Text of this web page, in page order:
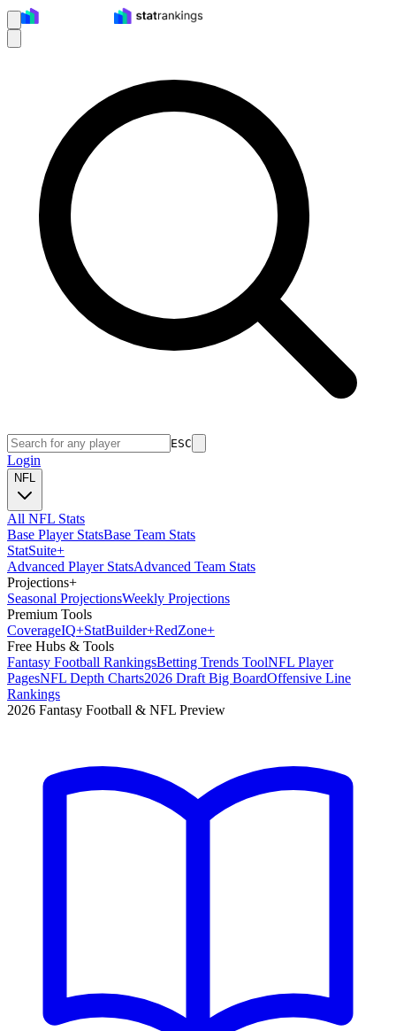
ESC
Login
NFL
All NFL Stats
Base Player StatsBase Team Stats
StatSuite+
Advanced Player StatsAdvanced Team Stats
Projections+
Seasonal ProjectionsWeekly Projections
Premium Tools
CoverageIQ+StatBuilder+RedZone+
Free Hubs & Tools
Fantasy Football RankingsBetting Trends ToolNFL Player
PagesNFL Depth Charts2026 Draft Big BoardOffensive Line
Rankings
2026 Fantasy Football & NFL Preview